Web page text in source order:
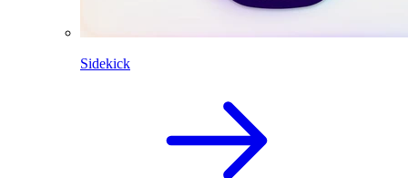
Sidekick